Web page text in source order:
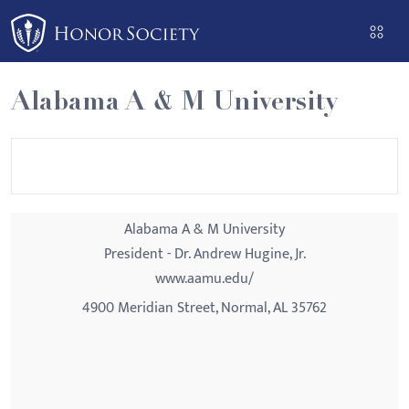
Please
note:
This
website
includes
an
Alabama A & M University
Alabama A & M University
President - Dr. Andrew Hugine, Jr.
www.aamu.edu/
4900 Meridian Street, Normal, AL 35762